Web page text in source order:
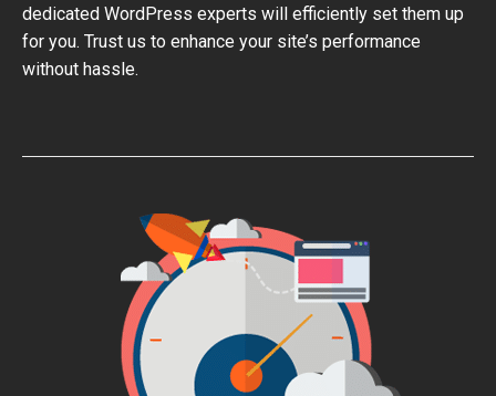
dedicated WordPress experts will efficiently set them up
for you. Trust us to enhance your site’s performance
without hassle.